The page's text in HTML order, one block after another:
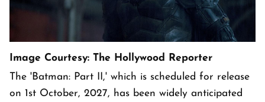
Image Courtesy: The Hollywood Reporter
The 'Batman: Part II,' which is scheduled for release
on 1st October, 2027, has been widely anticipated